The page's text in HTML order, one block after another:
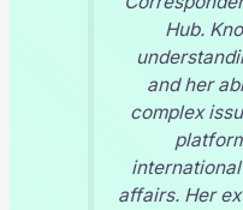
Hub.
and her
complex
affairs. Her